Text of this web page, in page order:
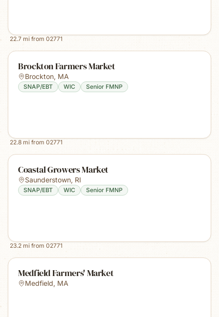
22.7 mi from 02771
Brockton Farmers Market
Brockton, MA
SNAP/EBT WIC Senior FMNP
22.8 mi from 02771
Coastal Growers Market
Saunderstown, RI
SNAP/EBT WIC Senior FMNP
23.2 mi from 02771
Medfield Farmers' Market
Medfield, MA